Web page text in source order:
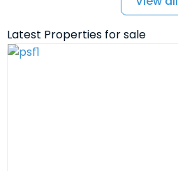
Latest Properties for sale